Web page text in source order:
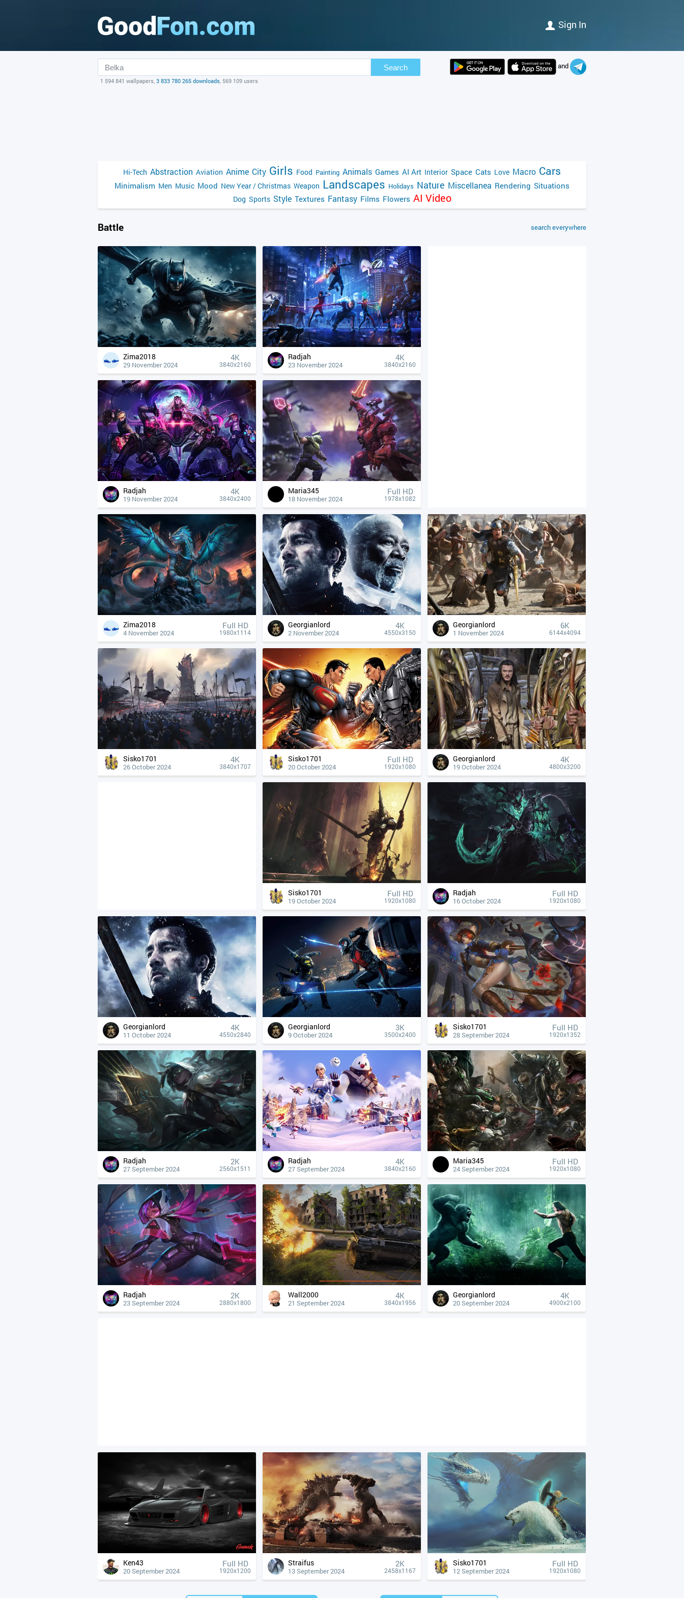
Sign In
Search
1 594 841 wallpapers, 3 833 780 265 downloads, 569 109 users
and
Hi-Tech Abstraction Aviation Anime City Girls Food Painting Animals Games AI Art Interior Space Cats Love Macro Cars
Minimalism Men Music Mood New Year / Christmas Weapon Landscapes Holidays Nature Miscellanea Rendering Situations
Dog Sports Style Textures Fantasy Films Flowers AI Video
Battle search everywhere
Zima2018
29 November 2024
4К
3840x2160
Radjah
23 November 2024
4К
3840x2160
Radjah
19 November 2024
4К
3840x2400
Maria345
18 November 2024
Full HD
1978x1082
Zima2018
4 November 2024
Full HD
1980x1114
Georgianlord
2 November 2024
4К
4550x3150
Georgianlord
1 November 2024
6K
6144x4094
Sisko1701
26 October 2024
4К
3840x1707
Sisko1701
20 October 2024
Full HD
1920x1080
Georgianlord
19 October 2024
4К
4800x3200
Sisko1701
19 October 2024
Full HD
1920x1080
Radjah
16 October 2024
Full HD
1920x1080
Georgianlord
11 October 2024
4К
4550x2840
Georgianlord
9 October 2024
3K
3500x2400
Sisko1701
28 September 2024
Full HD
1920x1352
Radjah
27 September 2024
2K
2560x1511
Radjah
27 September 2024
4К
3840x2160
Maria345
24 September 2024
Full HD
1920x1080
Radjah
23 September 2024
2K
2880x1800
Wall2000
21 September 2024
4К
3840x1956
Georgianlord
20 September 2024
4К
4900x2100
Ken43
20 September 2024
Full HD
1920x1200
Straifus
13 September 2024
2K
2458x1167
Sisko1701
12 September 2024
Full HD
1920x1080